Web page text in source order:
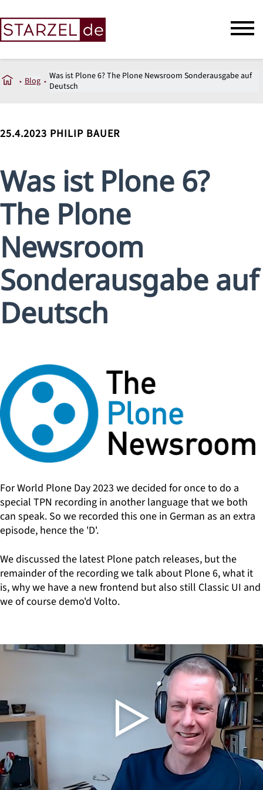
Blog
Was ist Plone 6? The Plone Newsroom Sonderausgabe auf
Deutsch
25.4.2023 PHILIP BAUER
Was ist Plone 6?
The Plone
Newsroom
Sonderausgabe auf
Deutsch
For World Plone Day 2023 we decided for once to do a
special TPN recording in another language that we both
can speak. So we recorded this one in German as an extra
episode, hence the 'D'.
We discussed the latest Plone patch releases, but the
remainder of the recording we talk about Plone 6, what it
is, why we have a new frontend but also still Classic UI and
we of course demo'd Volto.